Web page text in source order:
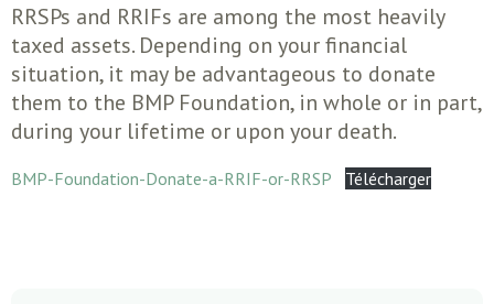
RRSPs and RRIFs are among the most heavily
taxed assets. Depending on your financial
situation, it may be advantageous to donate
them to the BMP Foundation, in whole or in part,
during your lifetime or upon your death.
BMP-Foundation-Donate-a-RRIF-or-RRSP Télécharger